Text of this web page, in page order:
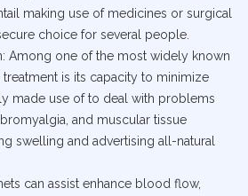
making use of medicines or surgical
choice for several people.
Among one of the most widely known
is its capacity to minimize
made use of to deal with problems
and muscular tissue
swelling and advertising all-natural
can assist enhance blood flow,